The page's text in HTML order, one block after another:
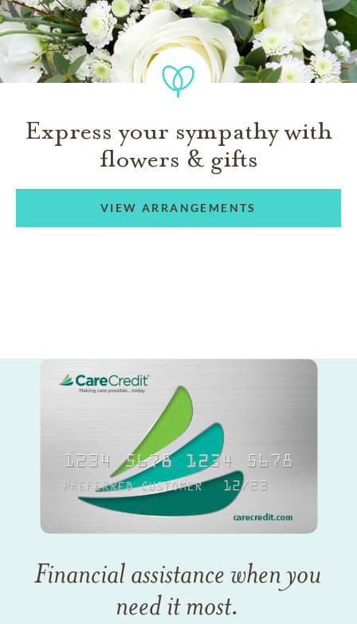
Express your sympathy with
flowers & gifts
VIEW ARRANGEMENTS
Financial assistance when you
need it most.